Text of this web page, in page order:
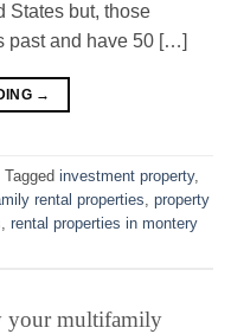
States but, those
past and have 50 […]
→
Tagged investment property,
rental properties
property
rental properties in montery
your multifamily